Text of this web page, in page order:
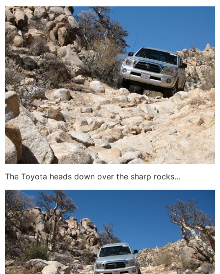
The Toyota heads down over the sharp rocks…